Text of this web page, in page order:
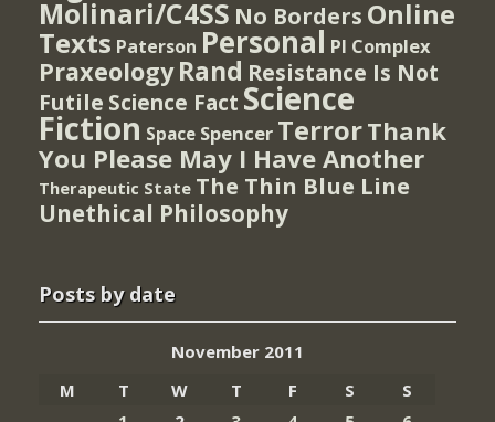
Molinari/C4SS No Borders Online
Texts Paterson Personal PI Complex
Praxeology Rand Resistance Is Not
Futile Science Fact Science
Fiction Space Spencer TerrorThank
You Please May I Have Another
Therapeutic State The Thin Blue Line
Unethical Philosophy
Posts by date
November 2011
M
T W T F S
S